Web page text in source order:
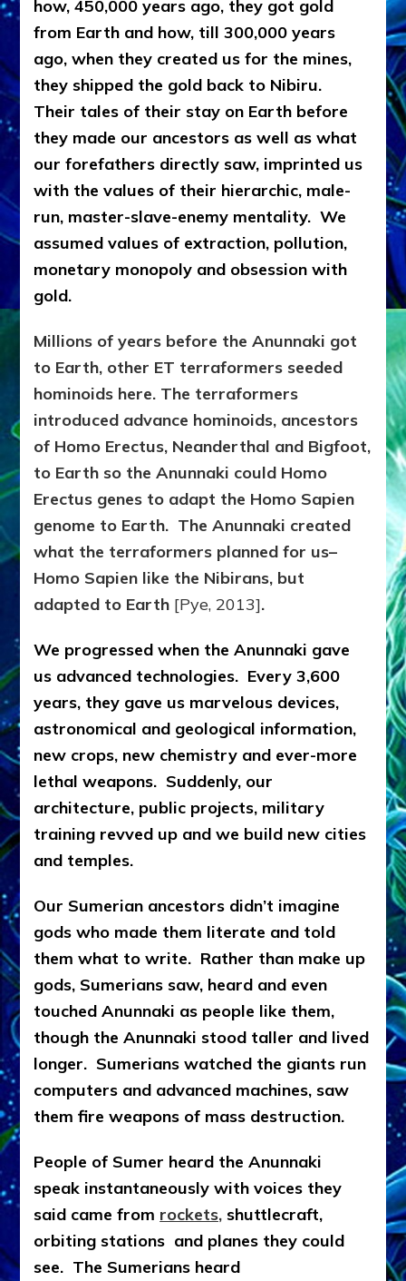
how, 450,000 years ago, they got gold
from Earth and how, till 300,000 years
ago, when they created us for the mines,
they shipped the gold back to Nibiru.
Their tales of their stay on Earth before
they made our ancestors as well as what
our forefathers directly saw, imprinted us
with the values of their hierarchic, male-
run, master-slave-enemy mentality. We
assumed values of extraction, pollution,
monetary monopoly and obsession with
gold.
Millions of years before the Anunnaki got
to Earth, other ET terraformers seeded
hominoids here. The terraformers
introduced advance hominoids, ancestors
of Homo Erectus, Neanderthal and Bigfoot,
to Earth so the Anunnaki could Homo
Erectus genes to adapt the Homo Sapien
genome to Earth. The Anunnaki created
what the terraformers planned for us–
Homo Sapien like the Nibirans, but
adapted to Earth [Pye, 2013].
We progressed when the Anunnaki gave
us advanced technologies. Every 3,600
years, they gave us marvelous devices,
astronomical and geological information,
new crops, new chemistry and ever-more
lethal weapons. Suddenly, our
architecture, public projects, military
training revved up and we build new cities
and temples.
Our Sumerian ancestors didn’t imagine
gods who made them literate and told
them what to write. Rather than make up
gods, Sumerians saw, heard and even
touched Anunnaki as people like them,
though the Anunnaki stood taller and lived
longer. Sumerians watched the giants run
computers and advanced machines, saw
them fire weapons of mass destruction.
People of Sumer heard the Anunnaki
speak instantaneously with voices they
said came from rockets, shuttlecraft,
orbiting stations and planes they could
see. The Sumerians heard